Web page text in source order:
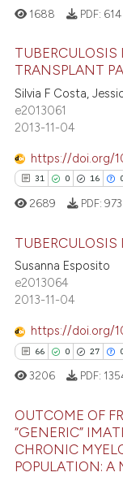
0
Contrasting
how this article has
atscite.ai
shows how a
been cited by providing
mentions, or
in which section
was made.
66
1
1
Citing
Supporting
Contrasting
how this article has
atscite.ai
shows how a
been cited by
of the citation, a
describing
cited claim, and a label
in which section
was made.
1688 PDF: 614
TRANSPLANT
Silvia F Costa,
e2013061
2013-11-04
https://doi.org/
31 0 16
31
0
16
0
Citing Publications
Supporting
Mentioning
Contrasting
how this article has
at scite.ai
2689 PDF: 973
TUBERCULOSIS
Susanna Esposito
e2013064
2013-11-04
https://doi.org/
66 0 27
66
Citing
3206 PDF:
OUTCOME OF
“GENERIC”
CHRONIC
POPULATION: A